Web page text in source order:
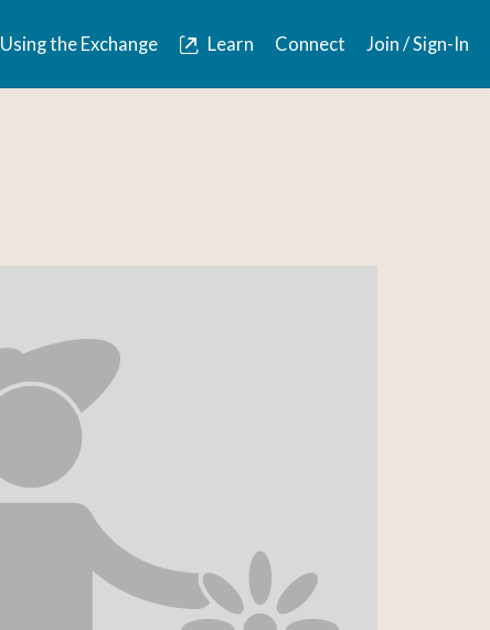
Using the Exchange Learn Connect Join / Sign-In